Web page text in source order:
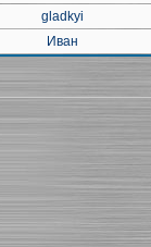
gladkyi
Иван